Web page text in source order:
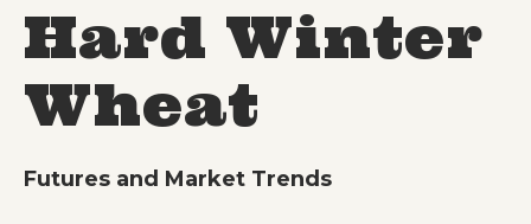
Hard Winter
Wheat
Futures and Market Trends